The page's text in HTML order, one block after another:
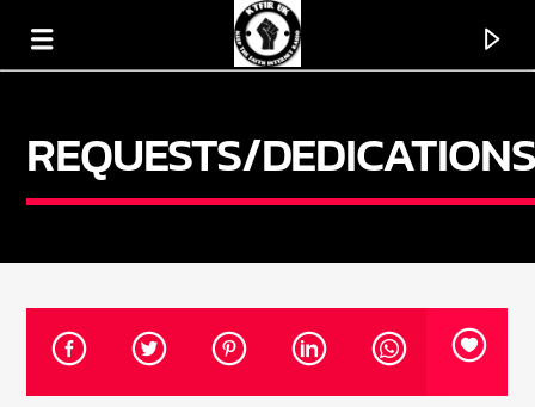
KTFIR UK
PUTTING THE HEART INTO SOUL MUSIC
REQUESTS/DEDICATIONS